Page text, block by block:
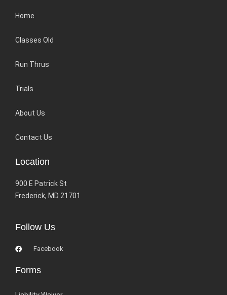
Home
Classes Old
Run Thrus
Trials
About Us
Contact Us
Location
900 E Patrick St
Frederick, MD 21701
Follow Us
Facebook
Forms